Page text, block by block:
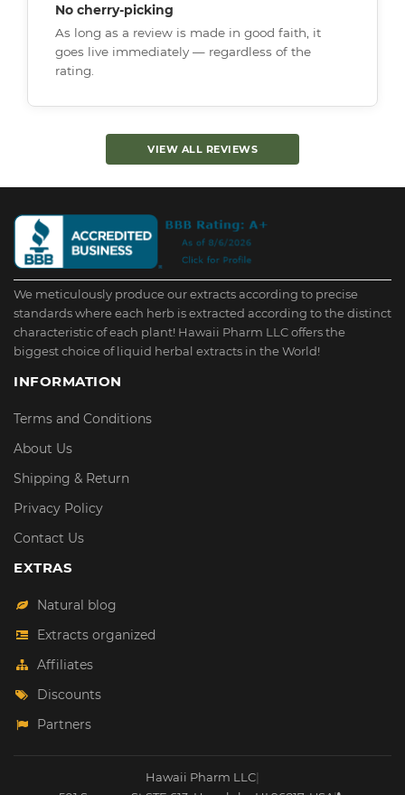
No cherry-picking
As long as a review is made in good faith, it
goes live immediately — regardless of the
rating.
VIEW ALL REVIEWS
We meticulously produce our extracts according to precise
standards where each herb is extracted according to the distinct
characteristic of each plant! Hawaii Pharm LLC offers the
biggest choice of liquid herbal extracts in the World!
INFORMATION
Terms and Conditions
About Us
Shipping & Return
Privacy Policy
Contact Us
EXTRAS
Natural blog
Extracts organized
Affiliates
Discounts
Partners
Hawaii Pharm LLC|